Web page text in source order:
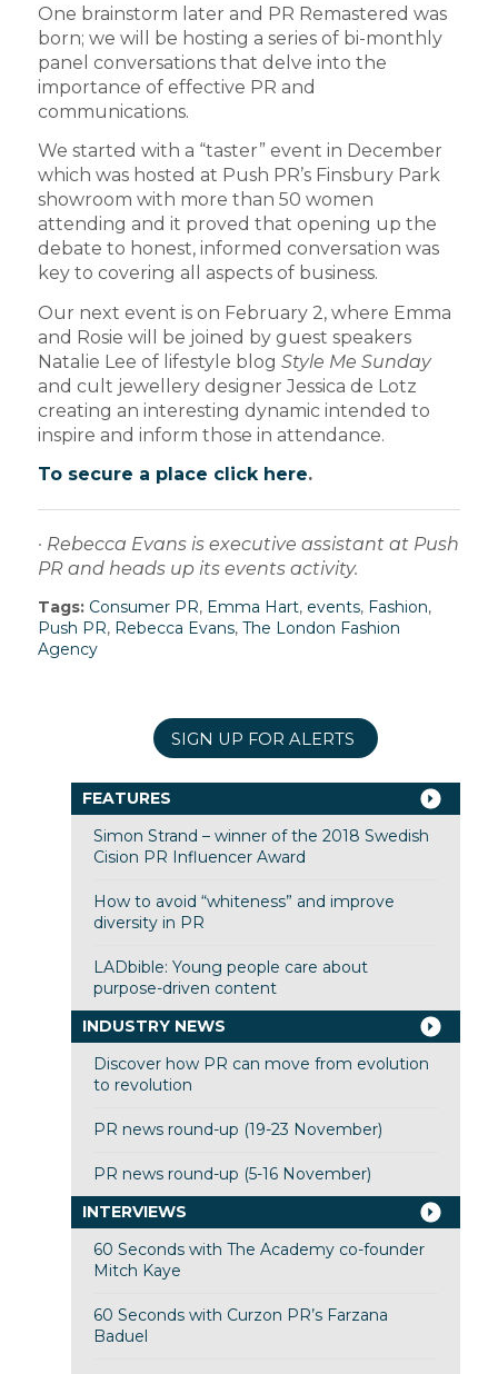
One brainstorm later and PR Remastered was
born; we will be hosting a series of bi-monthly
panel conversations that delve into the
importance of effective PR and
communications.
We started with a “taster” event in December
which was hosted at Push PR’s Finsbury Park
showroom with more than 50 women
attending and it proved that opening up the
debate to honest, informed conversation was
key to covering all aspects of business.
Our next event is on February 2, where Emma
and Rosie will be joined by guest speakers
Natalie Lee of lifestyle blog Style Me Sunday
and cult jewellery designer Jessica de Lotz
creating an interesting dynamic intended to
inspire and inform those in attendance.
To secure a place click here.
· Rebecca Evans is executive assistant at Push
PR and heads up its events activity.
Tags: Consumer PR, Emma Hart, events, Fashion,
Push PR, Rebecca Evans, The London Fashion
Agency
SIGN UP FOR ALERTS
FEATURES
Simon Strand – winner of the 2018 Swedish
Cision PR Influencer Award
How to avoid “whiteness” and improve
diversity in PR
LADbible: Young people care about
purpose-driven content
INDUSTRY NEWS
Discover how PR can move from evolution
to revolution
PR news round-up (19-23 November)
PR news round-up (5-16 November)
INTERVIEWS
60 Seconds with The Academy co-founder
Mitch Kaye
60 Seconds with Curzon PR’s Farzana
Baduel